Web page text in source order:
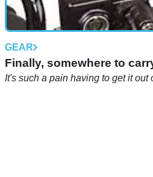
GEAR
Finally, somewhere to
It's such a pain having to get it out